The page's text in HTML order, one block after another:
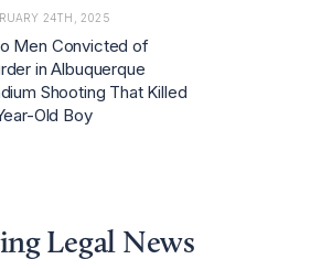
24TH, 2025
Men Convicted of
in Albuquerque
Shooting That Killed
Old Boy
Legal News